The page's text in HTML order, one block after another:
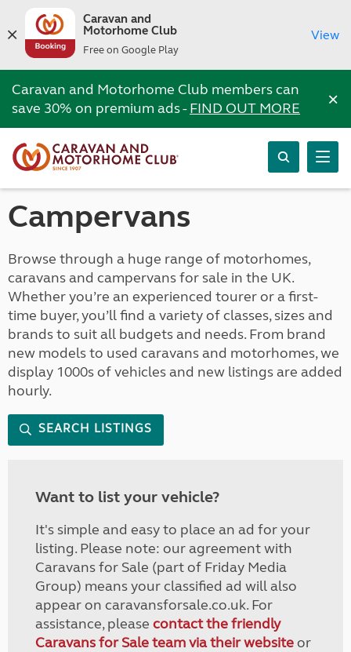
Caravan and
Motorhome Club
Free on Google Play
View
Caravan and Motorhome Club members can
save 30% on premium ads -FIND OUT MORE ×
Campervans
Browse through a huge range of motorhomes,
caravans and campervans for sale in the UK.
Whether you’re an experienced tourer or a first-
time buyer, you’ll find a variety of classes, sizes and
brands to suit all budgets and needs. From brand
new models to used caravans and motorhomes, we
display 1000s of vehicles and new listings are added
hourly.
SEARCH LISTINGS
Want to list your vehicle?
It's simple and easy to place an ad for your
listing. Please note: our agreement with
Caravans for Sale (part of Friday Media
Group) means your classified ad will also
appear on caravansforsale.co.uk. For
assistance, please contact the friendly
Caravans for Sale team via their websiteor